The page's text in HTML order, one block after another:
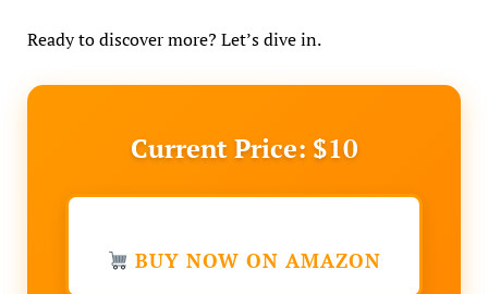
Ready to discover more? Let’s dive in.
Current Price: $10
BUY NOW ON AMAZON